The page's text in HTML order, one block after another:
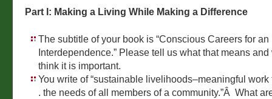
Part I: Making a Living While Making a Difference
The subtitle of your book is “Conscious Careers for an
Interdependence.” Please tell us what that means
think it is important.
You write of “sustainable livelihoods–meaningful work
. the needs of all members of a community.”Â What